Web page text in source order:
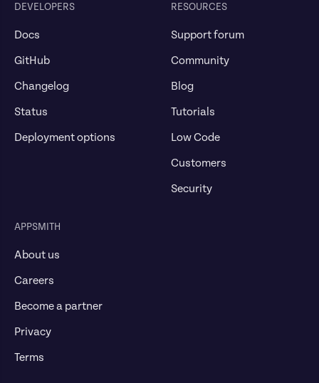
DEVELOPERS
Docs
GitHub
Changelog
Status
Deployment options
RESOURCES
Support forum
Community
Blog
Tutorials
Low Code
Customers
Security
APPSMITH
About us
Careers
Become a partner
Privacy
Terms